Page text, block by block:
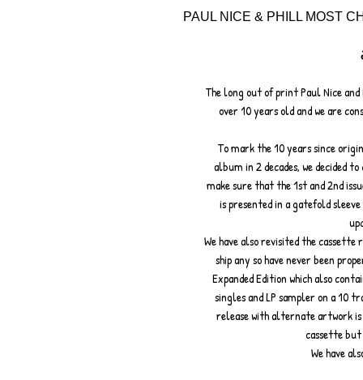
PAUL NICE & PHILL MOST
The long out of print Paul Nice
over 10 years old and we are
To mark the 10 years since
album in 2 decades, we decided
make sure that the 1st and 2nd
is presented in a gatefold
We have also revisited the
ship any so have never been
Expanded Edition which also
singles and LP sampler on a 10
release with alternate artwork
cassette
We have